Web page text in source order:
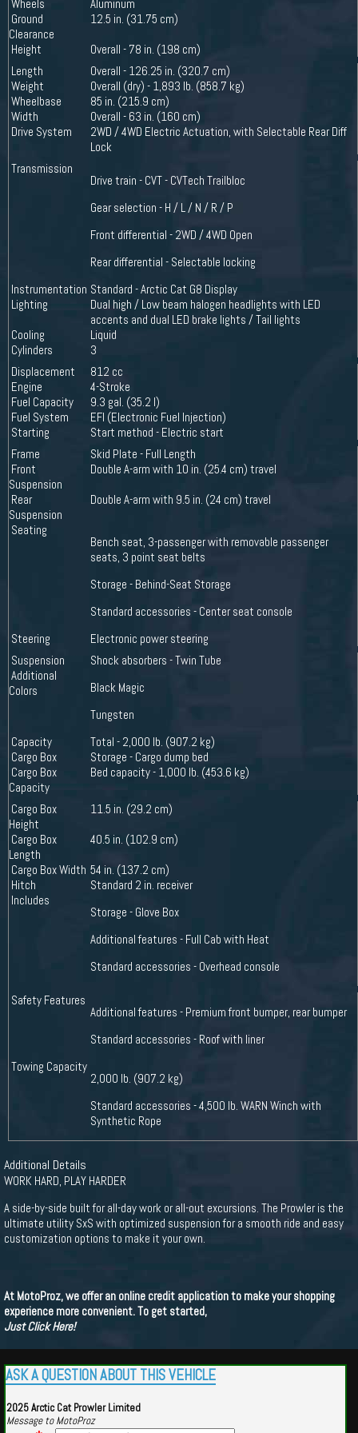
Wheels
Aluminum
Ground
Clearance
12.5 in. (31.75 cm)
Height
Overall - 78 in. (198 cm)
Length
Overall - 126.25 in. (320.7 cm)
Weight
Overall (dry) - 1,893 lb. (858.7 kg)
Wheelbase
85 in. (215.9 cm)
Width
Overall - 63 in. (160 cm)
Drive System
2WD / 4WD Electric Actuation, with Selectable Rear Diff
Lock
Transmission
Drive train - CVT - CVTech Trailbloc
Gear selection - H / L / N / R / P
Front differential - 2WD / 4WD Open
Rear differential - Selectable locking
Instrumentation Standard - Arctic Cat G8 Display
Lighting
Dual high / Low beam halogen headlights with LED
accents and dual LED brake lights / Tail lights
Cooling
Liquid
Cylinders
3
Displacement
812 cc
Engine
4-Stroke
Fuel Capacity
9.3 gal. (35.2 l)
Fuel System
EFI (Electronic Fuel Injection)
Starting
Start method - Electric start
Frame
Skid Plate - Full Length
Front
Suspension
Double A-arm with 10 in. (25.4 cm) travel
Rear
Suspension
Double A-arm with 9.5 in. (24 cm) travel
Seating
Bench seat, 3-passenger with removable passenger
seats, 3 point seat belts
Storage - Behind-Seat Storage
Standard accessories - Center seat console
Steering
Electronic power steering
Suspension
Shock absorbers - Twin Tube
Additional
Colors
Black Magic
Tungsten
Capacity
Total - 2,000 lb. (907.2 kg)
Cargo Box
Storage - Cargo dump bed
Cargo Box
Capacity
Bed capacity - 1,000 lb. (453.6 kg)
Cargo Box
Height
11.5 in. (29.2 cm)
Cargo Box
Length
40.5 in. (102.9 cm)
Cargo Box Width 54 in. (137.2 cm)
Hitch
Standard 2 in. receiver
Includes
Storage - Glove Box
Additional features - Full Cab with Heat
Standard accessories - Overhead console
Safety Features
Additional features - Premium front bumper, rear bumper
Standard accessories - Roof with liner
Towing Capacity
2,000 lb. (907.2 kg)
Standard accessories - 4,500 lb. WARN Winch with
Synthetic Rope
Additional Details
WORK HARD, PLAY HARDER
A side-by-side built for all-day work or all-out excursions. The Prowler is the
ultimate utility SxS with optimized suspension for a smooth ride and easy
customization options to make it your own.
At MotoProz, we offer an online credit application to make your shopping
experience more convenient. To get started,
Just Click Here!
ASK A QUESTION ABOUT THIS VEHICLE
2025 Arctic Cat Prowler Limited
Message to MotoProz